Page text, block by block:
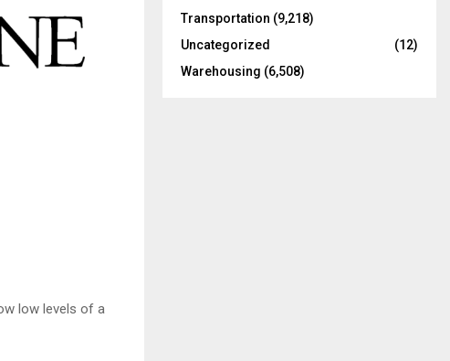
low levels of a
Transportation (9,218)
Uncategorized
(12)
Warehousing (6,508)